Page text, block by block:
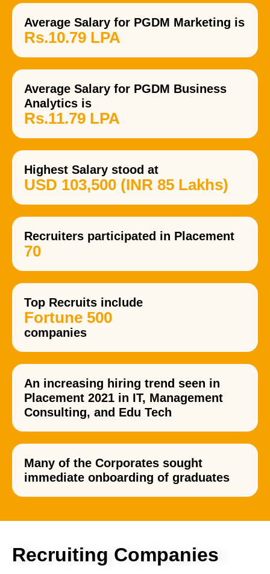
Average Salary for PGDM Marketing is
Rs.10.79 LPA
Average Salary for PGDM Business
Analytics is
Rs.11.79 LPA
Highest Salary stood at
USD 103,500 (INR 85 Lakhs)
Recruiters participated in Placement
70
Top Recruits include
Fortune 500
companies
An increasing hiring trend seen in
Placement 2021 in IT, Management
Consulting, and Edu Tech
Many of the Corporates sought
immediate onboarding of graduates
Recruiting Companies